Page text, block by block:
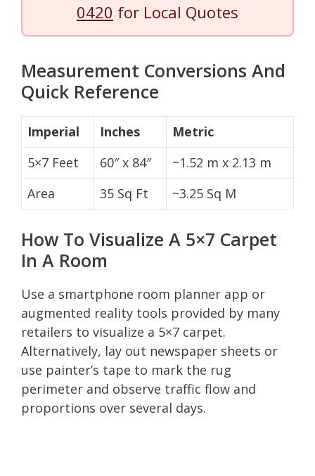
0420 for Local Quotes
Measurement Conversions And
Quick Reference
Imperial Inches
Metric
5×7 Feet
60″ x 84″
~1.52 m x 2.13 m
Area
35 Sq Ft ~3.25 Sq M
How To Visualize A 5×7 Carpet
In A Room
Use a smartphone room planner app or
augmented reality tools provided by many
retailers to visualize a 5×7 carpet.
Alternatively, lay out newspaper sheets or
use painter’s tape to mark the rug
perimeter and observe traffic flow and
proportions over several days.